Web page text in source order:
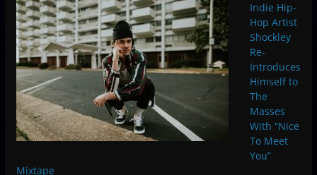
Indie Hip-
Hop Artist
Shockley
Re-
Introduces
Himself to
The
Masses
With “Nice
To Meet
You”
Mixtape